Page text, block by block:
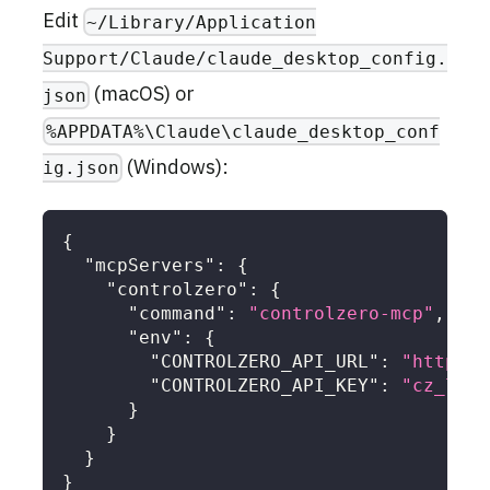
Edit ~/Library/Application
Support/Claude/claude_desktop_config.
json (macOS) or
%APPDATA%\Claude\claude_desktop_conf
ig.json (Windows):
{
"mcpServers" :
{
"controlzero" :
{
"command" : "controlzero-mcp" ,
"env" :
{
"CONTROLZERO_API_URL" :
"CONTROLZERO_API_KEY" :
}
}
}
}